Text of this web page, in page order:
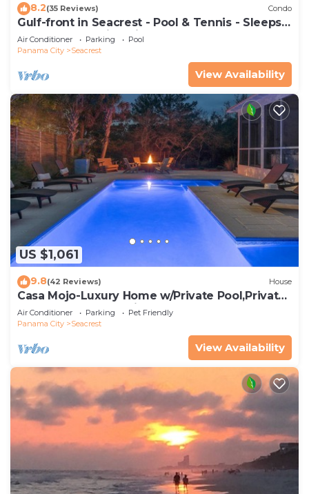
8.2(35 Reviews) Condo
Gulf-front in Seacrest - Pool & Tennis - Sleeps
6 + Free Attraction Tickets!
Air Conditioner Parking
Pool
Panama City
Seacrest
View Availability
US $1,061
9.8(42 Reviews) House
Casa Mojo-Luxury Home w/Private Pool,Private
Beach Access,Pet Friendly, 30A
Air Conditioner Parking
Pet Friendly
Panama City
Seacrest
View Availability